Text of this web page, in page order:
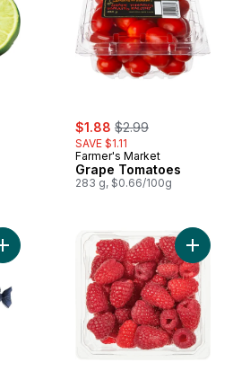
sale:
$1.88 , formerly:
$2.99
SAVE $1.11
Farmer's Market
Grape Tomatoes
283 g, $0.66/100g
Add Carrots, 3 lb Bag to cart Add